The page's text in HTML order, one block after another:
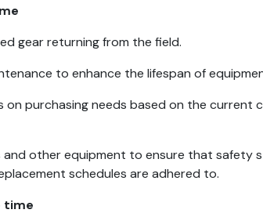
gear returning from the field.
to enhance the lifespan of
on purchasing needs based on the current
and other equipment to ensure that safety
schedules are adhered to.
time